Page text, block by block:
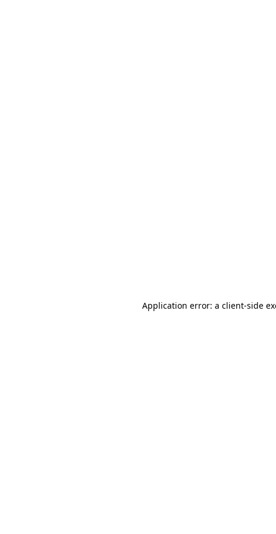
Application error: a client-side